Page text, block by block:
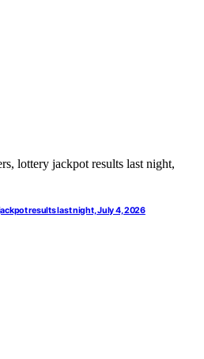
results last night, July 4, 2026